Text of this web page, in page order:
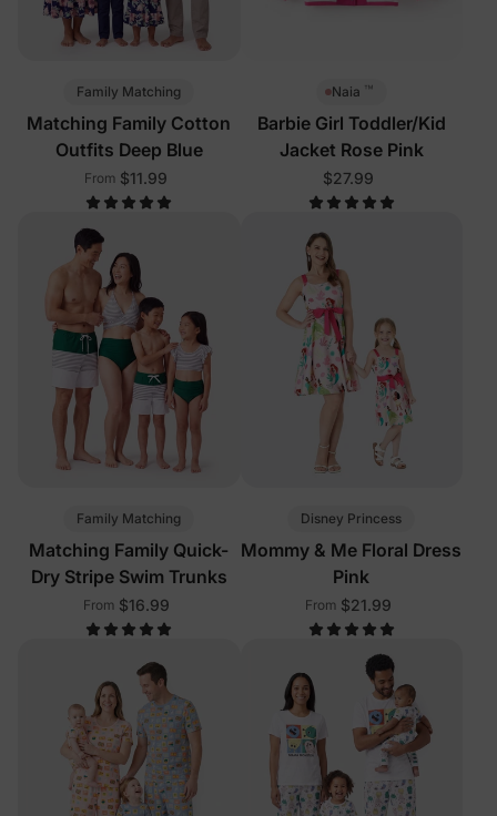
Family Matching
Matching Family Cotton
Outfits Deep Blue
From $11.99
Naia ™
Barbie Girl Toddler/Kid
Jacket Rose Pink
$27.99
Family Matching
Matching Family Quick-
Dry Stripe Swim Trunks
From $16.99
Disney Princess
Mommy & Me Floral Dress
Pink
From $21.99